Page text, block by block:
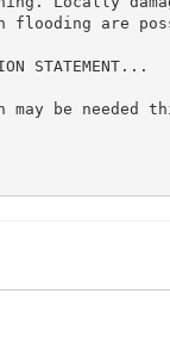
flooding are
STATEMENT...
be needed